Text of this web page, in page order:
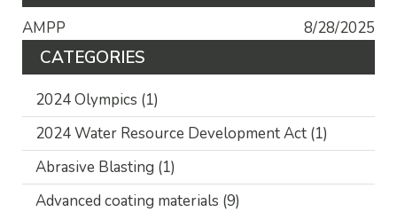
AMPP 8/28/2025
CATEGORIES
2024 Olympics (1)
2024 Water Resource Development Act (1)
Abrasive Blasting (1)
Advanced coating materials (9)